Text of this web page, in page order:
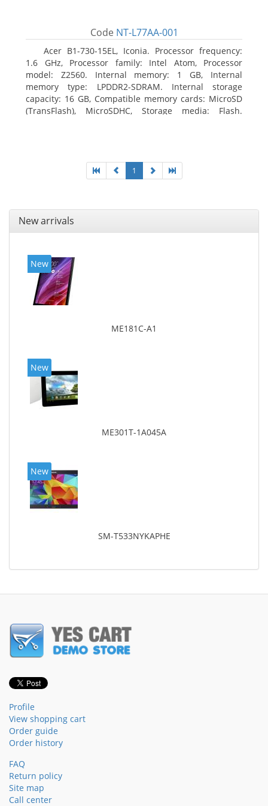
Code NT-L77AA-001
Acer B1-730-15EL, Iconia. Processor frequency:
1.6 GHz, Processor family: Intel Atom, Processor
model: Z2560. Internal memory: 1 GB, Internal
memory type: LPDDR2-SDRAM. Internal storage
capacity: 16 GB, Compatible memory cards: MicroSD
(TransFlash), MicroSDHC, Storage media: Flash.
1
New arrivals
New
ME181C-A1
New
ME301T-1A045A
New
SM-T533NYKAPHE
Profile
View shopping cart
Order guide
Order history
FAQ
Return policy
Site map
Call center